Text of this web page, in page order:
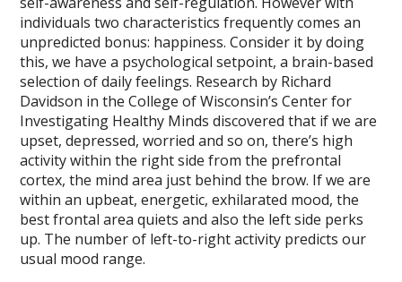
individuals two characteristics frequently comes an
unpredicted bonus: happiness. Consider it by doing
this, we have a psychological setpoint, a brain-based
selection of daily feelings. Research by Richard
Davidson in the College of Wisconsin’s Center for
Investigating Healthy Minds discovered that if we are
upset, depressed, worried and so on, there’s high
activity within the right side from the prefrontal
cortex, the mind area just behind the brow. If we are
within an upbeat, energetic, exhilarated mood, the
best frontal area quiets and also the left side perks
up. The number of left-to-right activity predicts our
usual mood range.